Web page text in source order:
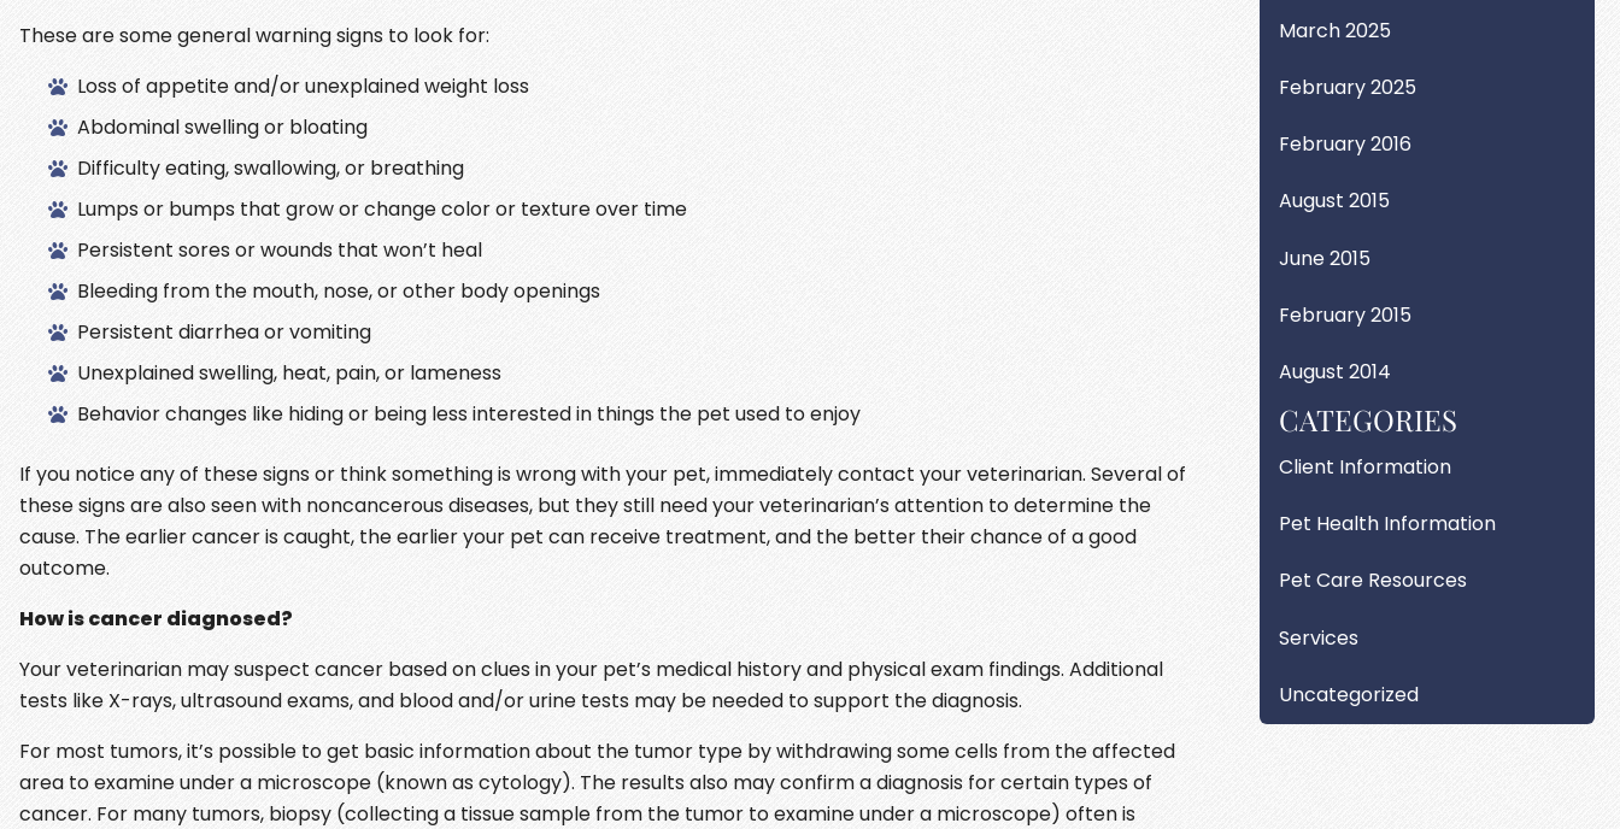
These are some general warning signs to look for:
Loss of appetite and/or unexplained weight loss
Abdominal swelling or bloating
Difficulty eating, swallowing, or breathing
Lumps or bumps that grow or change color or texture over time
Persistent sores or wounds that won’t heal
Bleeding from the mouth, nose, or other body openings
Persistent diarrhea or vomiting
Unexplained swelling, heat, pain, or lameness
Behavior changes like hiding or being less interested in things the pet used to enjoy
If you notice any of these signs or think something is wrong with your pet, immediately contact your veterinarian. Several of
these signs are also seen with noncancerous diseases, but they still need your veterinarian’s attention to determine the
cause. The earlier cancer is caught, the earlier your pet can receive treatment, and the better their chance of a good
outcome.
How is cancer diagnosed?
Your veterinarian may suspect cancer based on clues in your pet’s medical history and physical exam findings. Additional
tests like X-rays, ultrasound exams, and blood and/or urine tests may be needed to support the diagnosis.
For most tumors, it’s possible to get basic information about the tumor type by withdrawing some cells from the affected
area to examine under a microscope (known as cytology). The results also may confirm a diagnosis for certain types of
cancer. For many tumors, biopsy (collecting a tissue sample from the tumor to examine under a microscope) often is
March 2025
February 2025
February 2016
August 2015
June 2015
February 2015
August 2014
CATEGORIES
Client Information
Pet Health Information
Pet Care Resources
Services
Uncategorized